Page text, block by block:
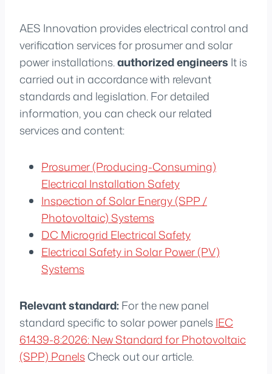
AES Innovation provides electrical control and
verification services for prosumer and solar
power installations.authorized engineers It is
carried out in accordance with relevant
standards and legislation. For detailed
information, you can check our related
services and content:
Prosumer (Producing-Consuming)
Electrical Installation Safety
Inspection of Solar Energy (SPP /
Photovoltaic) Systems
DC Microgrid Electrical Safety
Electrical Safety in Solar Power (PV)
Systems
Relevant standard:For the new panel
standard specific to solar power panelsIEC
61439-8:2026: New Standard for Photovoltaic
(SPP) PanelsCheck out our article.